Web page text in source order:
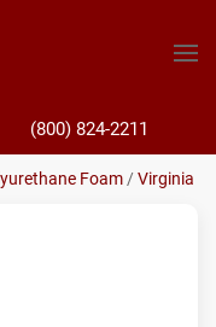
Foam /Virginia
(800) 824-2211